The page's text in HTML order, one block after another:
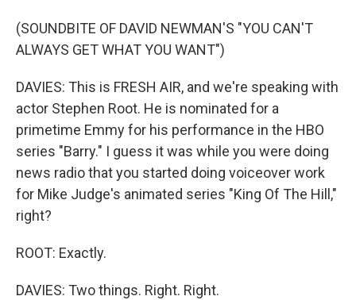
(SOUNDBITE OF DAVID NEWMAN'S "YOU CAN'T
ALWAYS GET WHAT YOU WANT")
DAVIES: This is FRESH AIR, and we're speaking with
actor Stephen Root. He is nominated for a
primetime Emmy for his performance in the HBO
series "Barry." I guess it was while you were doing
news radio that you started doing voiceover work
for Mike Judge's animated series "King Of The Hill,"
right?
ROOT: Exactly.
DAVIES: Two things. Right. Right.